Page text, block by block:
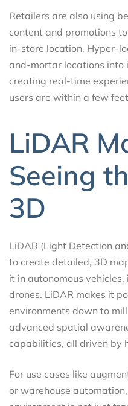
Retailers are also using
content and promotions
in-store location. Hyper-
and-mortar locations into
creating real-time
users are within a few
LiDAR
Seeing
3D
LiDAR (Light Detection
to create detailed, 3D
it in autonomous
drones. LiDAR makes it
environments down to
advanced spatial
capabilities, all driven by
For use cases like
or warehouse